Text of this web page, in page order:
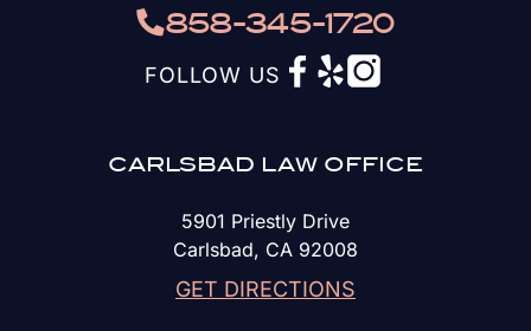
858-345-1720
FOLLOW US
CARLSBAD LAW OFFICE
5901 Priestly Drive
Carlsbad, CA 92008
GET DIRECTIONS